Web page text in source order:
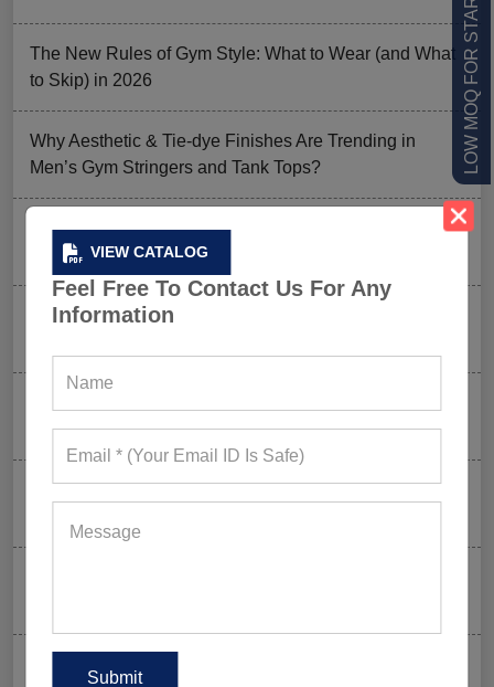
VIEW CATALOG
Feel Free To Contact Us For Any
Information
LOW MOQ FOR STARTUPS
The New Rules of Gym Style: What to Wear (and What
to Skip) in 2026
Why Aesthetic & Tie-dye Finishes Are Trending in
Men’s Gym Stringers and Tank Tops?
Why UPF Activewear Could Be The Next Billion-Dollar
Fitness Trend
How FIFA 2026 Is Influencing Gym Wear Trends
Clothing Business Should Stock Them
Ordering Gym Clothes: How To Revamp Your Clothing